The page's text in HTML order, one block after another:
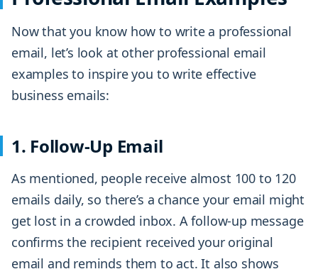
Now that you know how to write a professional
email, let’s look at other professional email
examples to inspire you to write effective
business emails:
1. Follow-Up Email
As mentioned, people receive almost 100 to 120
emails daily, so there’s a chance your email might
get lost in a crowded inbox. A follow-up message
confirms the recipient received your original
email and reminds them to act. It also shows